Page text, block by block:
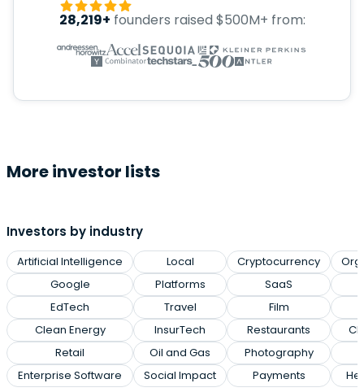
28,219+ founders raised $500M+ from:
More investor lists
Investors by industry
Artificial Intelligence
Google
EdTech
Clean Energy
Retail
Enterprise Software
Local
Platforms
Travel
InsurTech
Oil and Gas
Social Impact
Cryptocurrency
SaaS
Film
Restaurants
Photography
Payments